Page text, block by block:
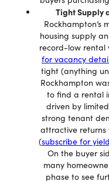
Tight Supply
Rockhampton’s
housing supply
record-low rental
for vacancy
tight (anything
Rockhampton
to find a rental
driven by
strong tenant
attractive returns
(subscribe for
On the buyer
many
phase to see